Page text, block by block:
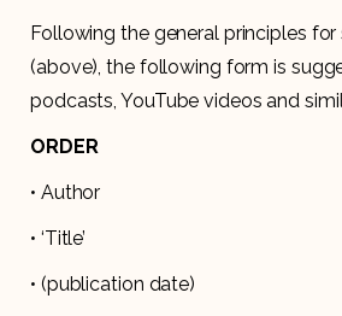
Following the general principles
(above), the following form is
podcasts, YouTube videos and
ORDER
• Author
• ‘Title’
• (publication date)